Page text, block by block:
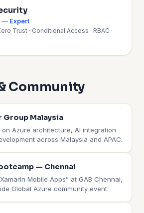
— Expert
Trust · Conditional Access · RBAC ·
Community
Malaysia
Azure architecture, AI integration
across Malaysia and APAC.
— Chennai
Mobile Apps” at GAB Chennai,
Global Azure community event.